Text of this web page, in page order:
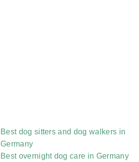
Best dog sitters and dog walkers in
Germany
Best overnight dog care in Germany